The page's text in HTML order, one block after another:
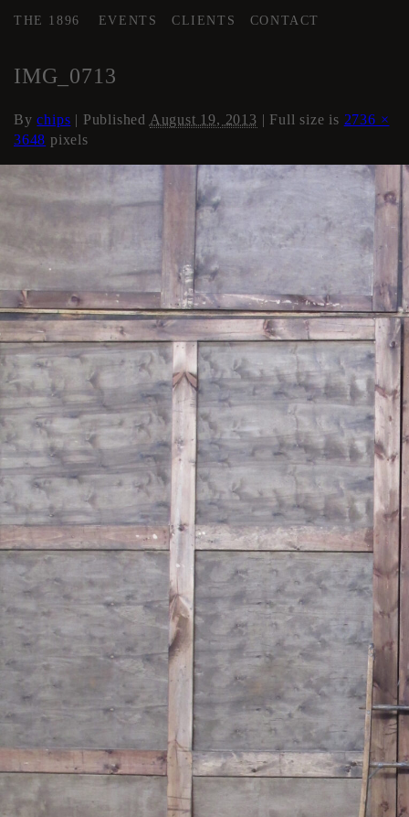
THE 1896 EVENTS CLIENTS CONTACT
IMG_0713
Bychips | Published August 19, 2013 | Full size is 2736 ×
3648 pixels